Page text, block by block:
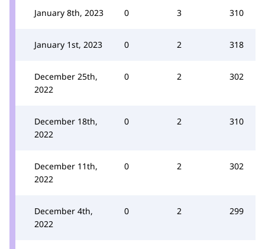
January 8th, 2023 0 3 310
January 1st, 2023 0 2 318
December 25th,
2022
0 2 302
December 18th,
2022
0 2 310
December 11th,
2022
0 2 302
December 4th,
2022
0 2 299